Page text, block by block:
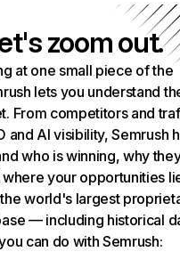
zoom out.
at one small piece of the
lets you understand
From competitors and
and AI visibility, Semrush
who is winning, why
your opportunities
world's largest
— including historical
can do with Semrush: